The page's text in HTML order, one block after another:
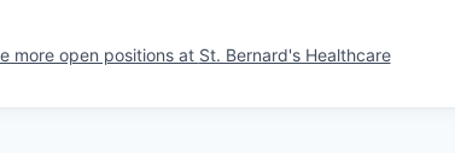
more open positions at St. Bernard's Healthcare